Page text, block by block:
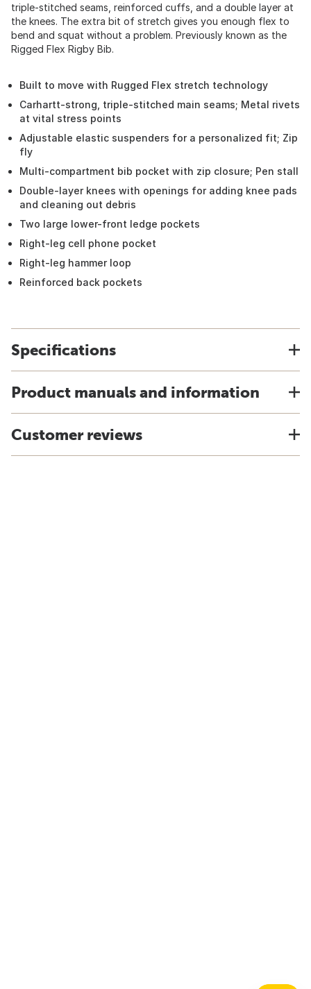
triple-stitched seams, reinforced cuffs, and a double layer at
the knees. The extra bit of stretch gives you enough flex to
bend and squat without a problem. Previously known as the
Rigged Flex Rigby Bib.
Built to move with Rugged Flex stretch technology
Carhartt-strong, triple-stitched main seams; Metal rivets
at vital stress points
Adjustable elastic suspenders for a personalized fit; Zip
fly
Multi-compartment bib pocket with zip closure; Pen stall
Double-layer knees with openings for adding knee pads
and cleaning out debris
Two large lower-front ledge pockets
Right-leg cell phone pocket
Right-leg hammer loop
Reinforced back pockets
Specifications
Product manuals and information
Customer reviews